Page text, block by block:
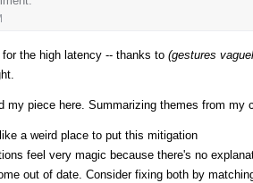
the high latency -- thanks to (gestures
my piece here. Summarizing themes from my
a weird place to put this mitigation
feel very magic because there's no
out of date. Consider fixing both by